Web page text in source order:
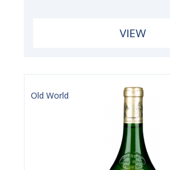
VIEW
Old World